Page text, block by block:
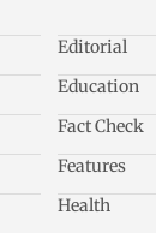
Editorial
Education
Fact Check
Features
Health